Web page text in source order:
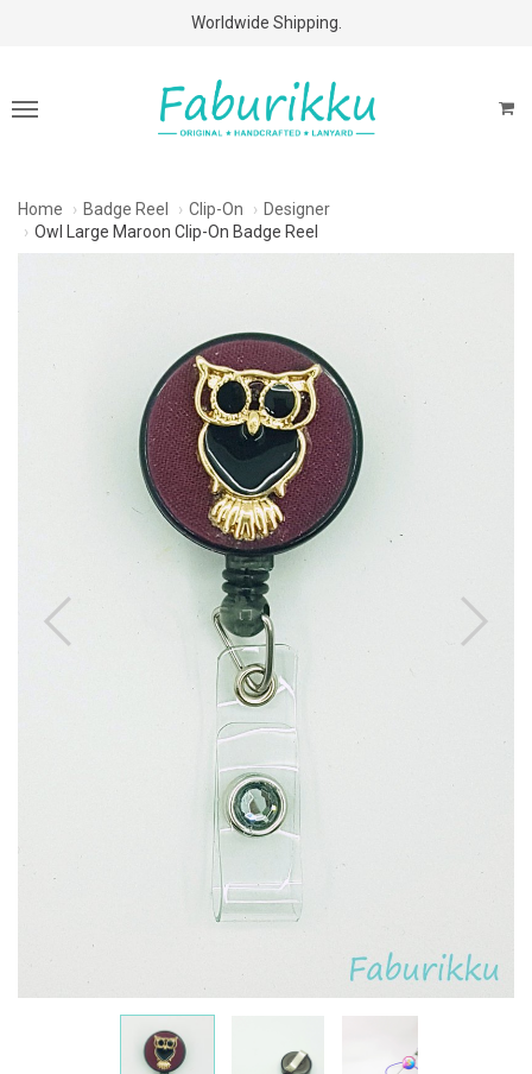
Free Shipping Above $60 Purchases!
Worldwide Shipping.
Home Badge Reel Clip-On
Designer
Owl Large Maroon Clip-On Badge Reel